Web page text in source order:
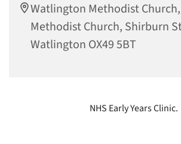
Watlington Methodist
Methodist Church, Shirburn
Watlington OX49 5BT
NHS Early Years Clinic.